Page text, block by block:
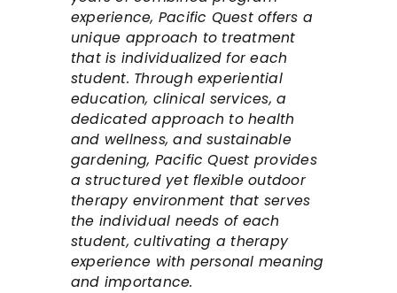
experience, Pacific Quest offers a
unique approach to treatment
that is individualized for each
student. Through experiential
education, clinical services, a
dedicated approach to health
and wellness, and sustainable
gardening, Pacific Quest provides
a structured yet flexible outdoor
therapy environment that serves
the individual needs of each
student, cultivating a therapy
experience with personal meaning
and importance.